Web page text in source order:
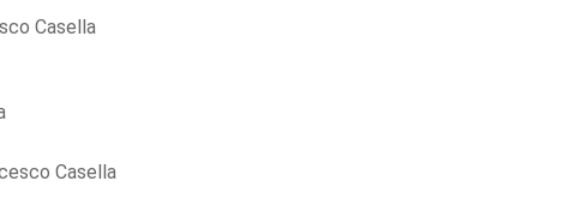
Casella
Casella